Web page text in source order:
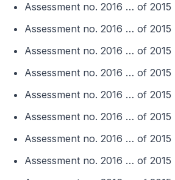
Assessment no. 2016 … of
Assessment no. 2016 … of
Assessment no. 2016 … of
Assessment no. 2016 … of
Assessment no. 2016 … of
Assessment no. 2016 … of
Assessment no. 2016 … of
Assessment no. 2016 … of